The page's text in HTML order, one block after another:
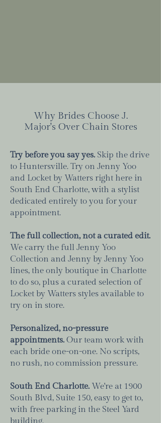
Why Brides Choose J.
Major's Over Chain Stores
Try before you say yes. Skip the drive
to Huntersville. Try on Jenny Yoo
and Locket by Watters right here in
South End Charlotte, with a stylist
dedicated entirely to you for your
appointment.
The full collection, not a curated edit.
We carry the full Jenny Yoo
Collection and Jenny by Jenny Yoo
lines, the only boutique in Charlotte
to do so, plus a curated selection of
Locket by Watters styles available to
try on in store.
Personalized, no-pressure
appointments. Our team work with
each bride one-on-one. No scripts,
no rush, no commission pressure.
South End Charlotte. We're at 1900
South Blvd, Suite 150, easy to get to,
with free parking in the Steel Yard
building.